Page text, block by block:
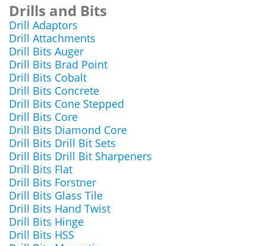
Drills and Bits
Drill Adaptors
Drill Attachments
Drill Bits Auger
Drill Bits Brad Point
Drill Bits Cobalt
Drill Bits Concrete
Drill Bits Cone Stepped
Drill Bits Core
Drill Bits Diamond Core
Drill Bits Drill Bit Sets
Drill Bits Drill Bit Sharpeners
Drill Bits Flat
Drill Bits Forstner
Drill Bits Glass Tile
Drill Bits Hand Twist
Drill Bits Hinge
Drill Bits HSS